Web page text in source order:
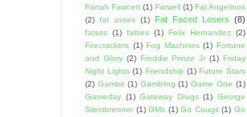
Farrah Fawcett (1) Farwell (1) Fat Angelinos
(2) fat asses (1) Fat Faced Losers (8)
fatsos (1) fatties (1) Felix Hernandez (2)
Firecrackers (1) Fog Machines (1) Fortune
and Glory (2) Freddie Prinze Jr (1) Friday
Night Lights (1) Friendship (1) Future Stars
(2) Gambit (1) Gambling (1) Game One (1)
Gameday (1) Gateway Drugs (1) George
Steinbrenner (1) GMs (1) Go Cougs (1) Go